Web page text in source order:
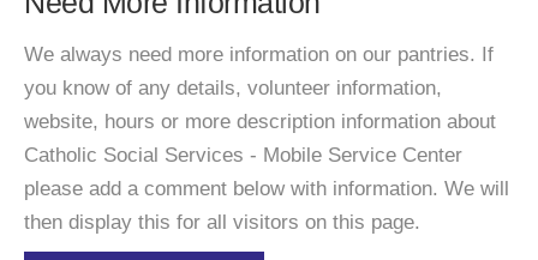
We always need more information on our pantries. If
you know of any details, volunteer information,
website, hours or more description information about
Catholic Social Services - Mobile Service Center
please add a comment below with information. We will
then display this for all visitors on this page.